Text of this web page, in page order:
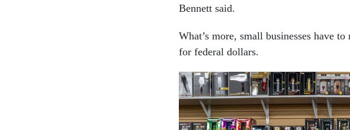
Bennett said.
What’s more, small businesses have
for federal dollars.